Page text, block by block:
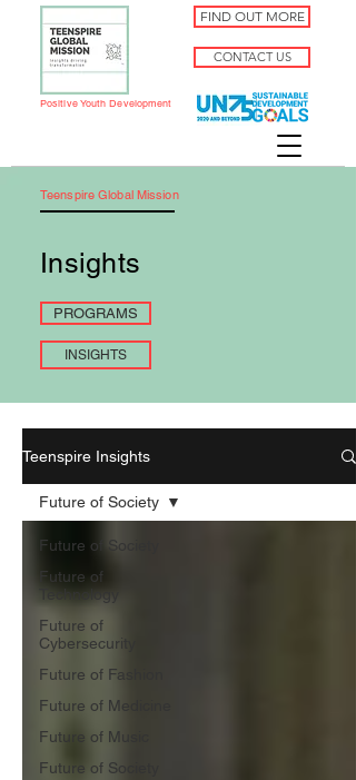
FIND OUT MORE
CONTACT US
Positive Youth Development
Teenspire Global Mission
Insights
PROGRAMS
INSIGHTS
Teenspire Insights
Future of Society
Future of
Technology
Future of
Cybersecurity
Future of Fashion
Future of Medicine
Future of Music
Future of Society
Future of Society